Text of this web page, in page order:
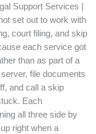
Support Services |
set out to work with
court filing, and skip
each service got
than as part of a
file documents
and call a skip
Each
all three side by
right when a